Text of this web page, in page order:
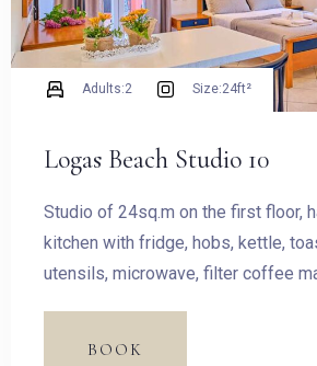
Logas Beach Studio 10
Studio of 24sq.m on the first floor, has a small
kitchen with fridge, hobs, kettle,
utensils, microwave, filter coffee
Adults:2 Size:24ft²
BOOK